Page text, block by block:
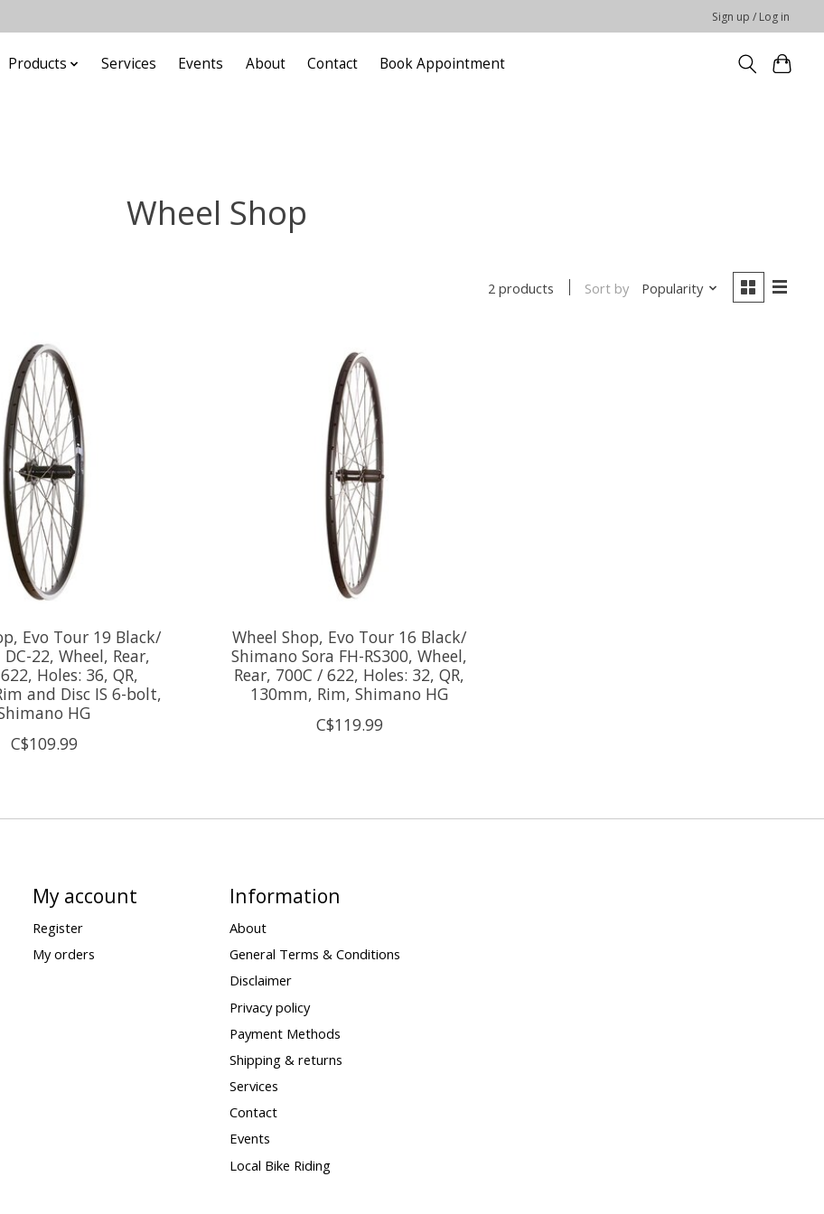
Sign up / Log in
Products Services Events About Contact Book Appointment
Wheel Shop
2 products Sort by Popularity
Evo Tour 19 Black/
22, Wheel, Rear,
Holes: 36, QR,
and Disc IS 6-bolt,
HG
C$109.99
Wheel Shop, Evo Tour 16 Black/
Shimano Sora FH-RS300, Wheel,
Rear, 700C / 622, Holes: 32, QR,
130mm, Rim, Shimano HG
C$119.99
My account
Register
My orders
Information
About
General Terms & Conditions
Disclaimer
Privacy policy
Payment Methods
Shipping & returns
Services
Contact
Events
Local Bike Riding